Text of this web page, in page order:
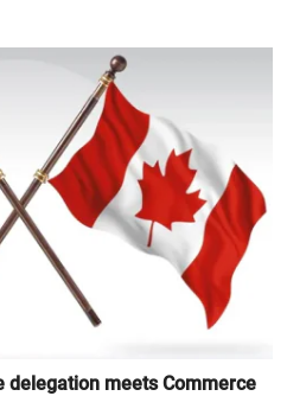
delegation meets Commerce